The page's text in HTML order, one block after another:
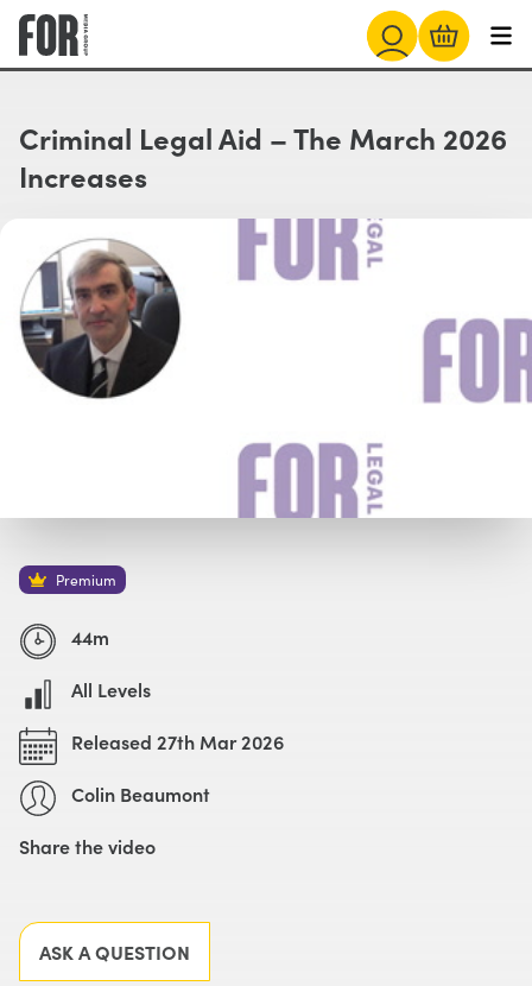
Criminal Legal Aid – The March 2026
Increases
Premium
44m
All Levels
Released 27th Mar 2026
Colin Beaumont
Share the video
ASK A QUESTION